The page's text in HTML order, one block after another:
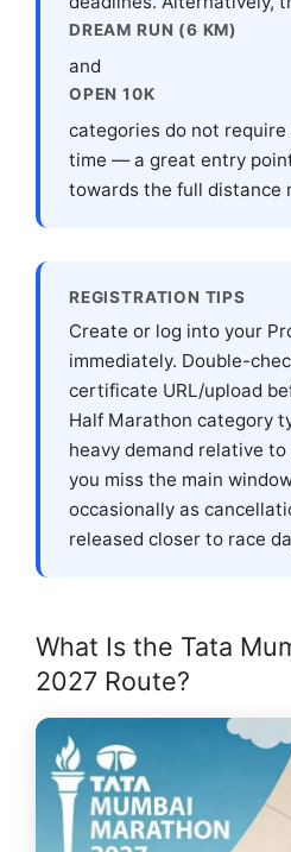
DREAM RUN (6 KM)
and
OPEN 10K
categories do not
time — a great entry
towards the full distance
REGISTRATION TIPS
Create or log into your
immediately. Double-
certificate URL/upload
Half Marathon category
heavy demand relative
you miss the main
occasionally as
released closer to race
What Is the Tata
2027 Route?